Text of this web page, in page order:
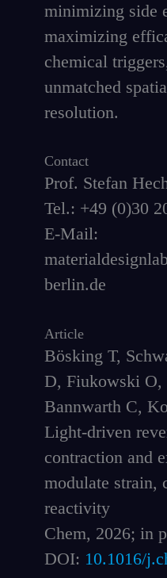
minimizing side
maximizing
chemical
unmatched
resolution.
Contact
Prof. Stefan
Tel.: +49 (0)30
E-Mail:
berlin.de
Article
Bösking T,
D, Fiukowski O,
Bannwarth C,
Light-driven
contraction and
modulate strain,
reactivity
Chem, 2026; in
DOI: 10.1016/